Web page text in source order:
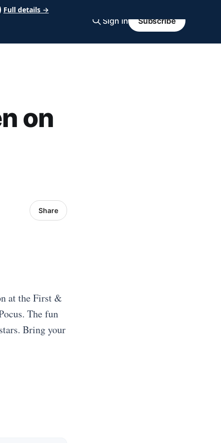
Sign in Subscribe
on
Share
at the First &
The fun
Bring your
Full details →